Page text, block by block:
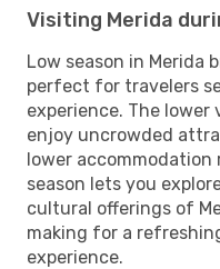
Visiting Merida
Low season in Merida
perfect for travelers
experience. The lower
enjoy uncrowded
lower accommodation
season lets you
cultural offerings of
making for a
experience.